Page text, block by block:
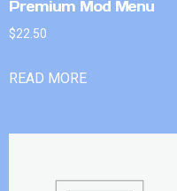
Premium Mod Menu
$22.50
READ MORE